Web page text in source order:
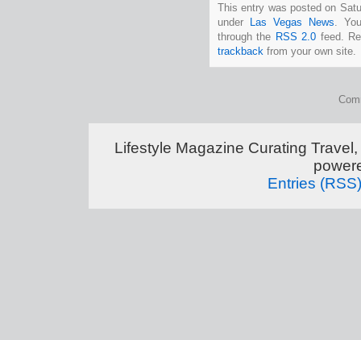
This entry was posted on
under
Las Vegas News .
through the RSS 2.0 feed.
trackback from your own site.
Lifestyle Magazine Curating
Entries (RSS)